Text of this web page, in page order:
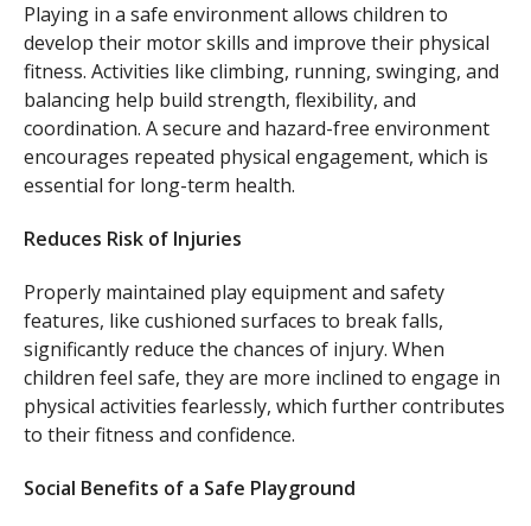
Playing in a safe environment allows children to
develop their motor skills and improve their physical
fitness. Activities like climbing, running, swinging, and
balancing help build strength, flexibility, and
coordination. A secure and hazard-free environment
encourages repeated physical engagement, which is
essential for long-term health.
Reduces Risk of Injuries
Properly maintained play equipment and safety
features, like cushioned surfaces to break falls,
significantly reduce the chances of injury. When
children feel safe, they are more inclined to engage in
physical activities fearlessly, which further contributes
to their fitness and confidence.
Social Benefits of a Safe Playground